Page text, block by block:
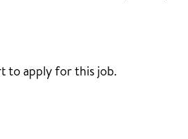
to apply for this job.